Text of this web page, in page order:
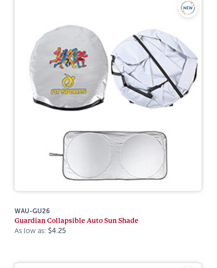
WAU-GU26
Guardian Collapsible Auto Sun Shade
As low as: $4.25